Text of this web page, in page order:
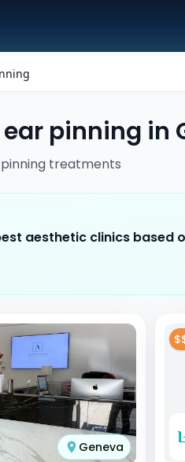
ear pinning in
treatments
aesthetic clinics based
Geneva